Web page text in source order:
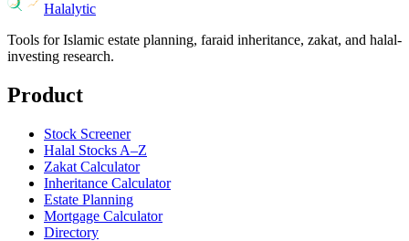
Halalytic
Tools for Islamic estate planning, faraid inheritance, zakat, and halal-
investing research.
Product
Stock Screener
Halal Stocks A–Z
Zakat Calculator
Inheritance Calculator
Estate Planning
Mortgage Calculator
Directory